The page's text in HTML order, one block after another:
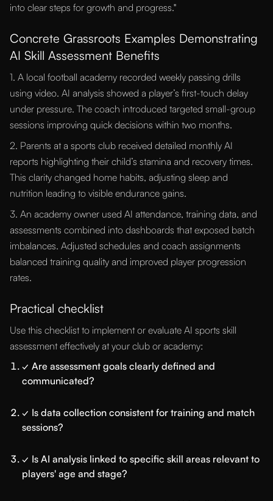
into clear steps for growth and progress."
Concrete Grassroots Examples Demonstrating
AI Skill Assessment Benefits
1. A local football academy recorded weekly passing drills
using video. AI analysis showed a player’s first-touch delay
under pressure. The coach introduced targeted small-group
sessions improving quick decisions within two months.
2. Parents at a sports club received detailed monthly AI
reports highlighting their child’s stamina and recovery times.
This clarity changed home habits, adjusting sleep and
nutrition leading to visible endurance gains.
3. An academy owner used AI attendance, training data, and
assessments combined into dashboards that exposed batch
imbalances. Adjusted schedules and coach assignments
balanced training quality and improved player progression
rates.
Practical checklist
Use this checklist to implement or evaluate AI sports skill
assessment effectively at your club or academy:
✓ Are assessment goals clearly defined and
communicated?
✓ Is data collection consistent for training and match
sessions?
✓ Is AI analysis linked to specific skill areas relevant to
players' age and stage?